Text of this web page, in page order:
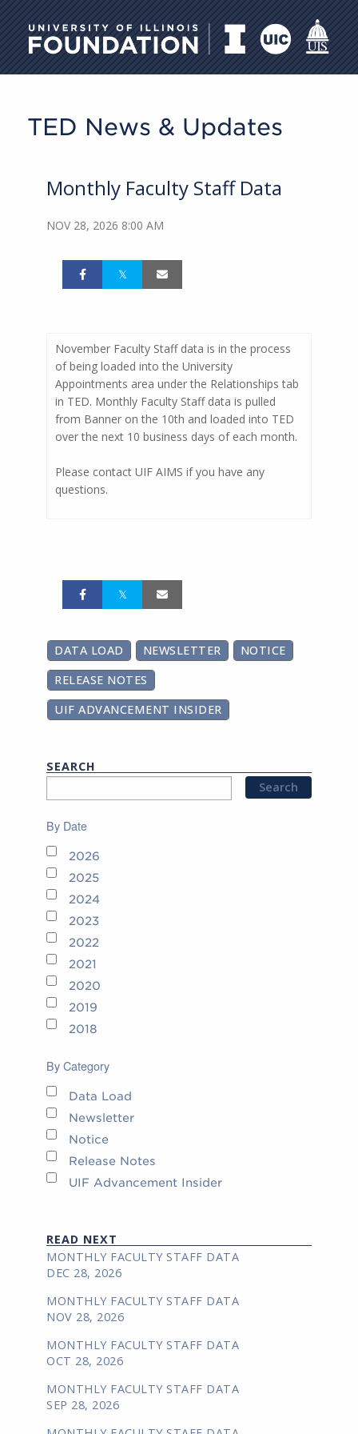
University of Illinois
TED News & Updates
Monthly Faculty Staff Data
NOV 28, 2026 8:00 AM
November Faculty Staff data is in the process
of being loaded into the University
Appointments area under the Relationships tab
in TED. Monthly Faculty Staff data is pulled
from Banner on the 10th and loaded into TED
over the next 10 business days of each month.
Please contact UIF AIMS if you have any
questions.
DATA LOAD NEWSLETTER
NOTICE
RELEASE NOTES
UIF ADVANCEMENT INSIDER
SEARCH
By Date
2026
2025
2024
2023
2022
2021
2020
2019
2018
By Category
Data Load
Newsletter
Notice
Release Notes
UIF Advancement Insider
READ NEXT
MONTHLY FACULTY STAFF DATA
DEC 28, 2026
MONTHLY FACULTY STAFF DATA
NOV 28, 2026
MONTHLY FACULTY STAFF DATA
OCT 28, 2026
MONTHLY FACULTY STAFF DATA
SEP 28, 2026